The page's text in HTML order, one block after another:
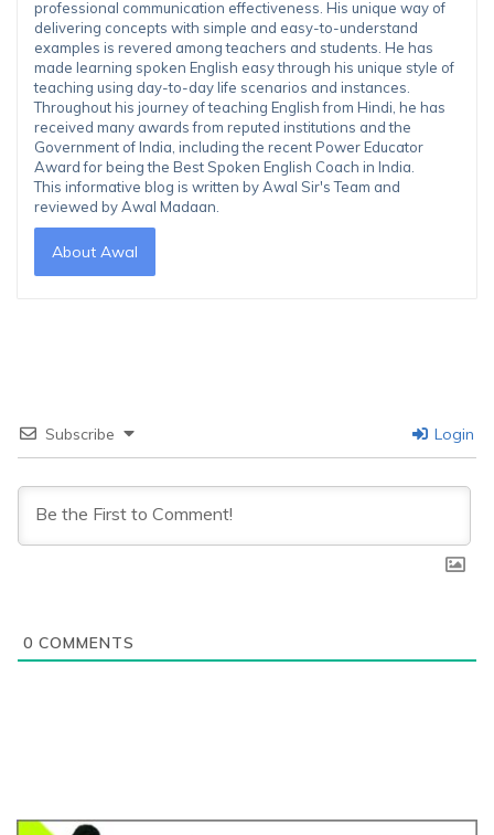
professional communication effectiveness. His unique way of
delivering concepts with simple and easy-to-understand
examples is revered among teachers and students. He has
made learning spoken English easy through his unique style of
teaching using day-to-day life scenarios and instances.
Throughout his journey of teaching English from Hindi, he has
received many awards from reputed institutions and the
Government of India, including the recent Power Educator
Award for being the Best Spoken English Coach in India.
This informative blog is written by Awal Sir's Team and
reviewed by Awal Madaan.
About Awal
Subscribe Login
0 COMMENTS